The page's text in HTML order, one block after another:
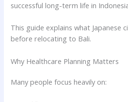
successful long-term life in
This guide explains what Japanese
before relocating to Bali.
Why Healthcare Planning Matters
Many people focus heavily on: